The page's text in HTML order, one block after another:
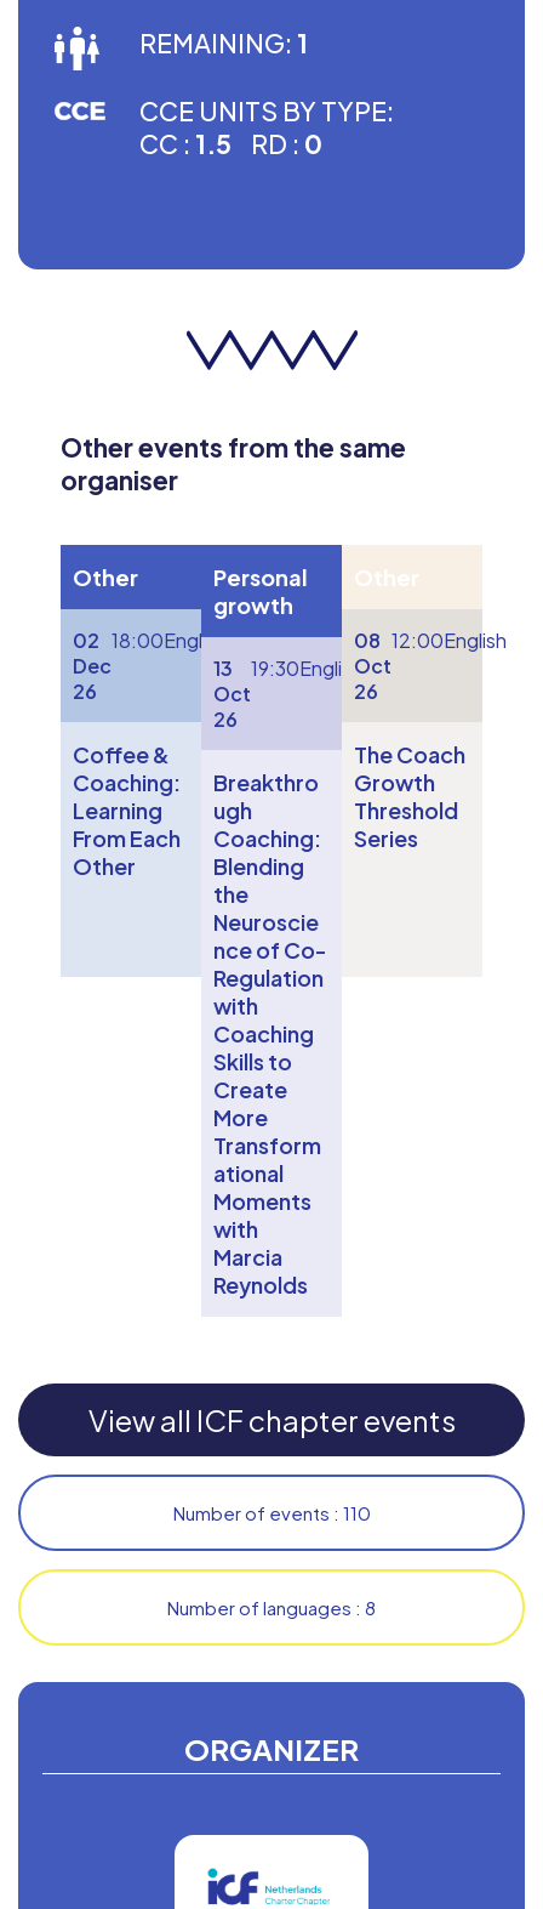
ORGANIZER
REMAINING: 1
CCE UNITS BY TYPE:
CC : 1.5 RD : 0
Other events from the same
organiser
Other
02
Dec
26
18:00English
Coffee &
Coaching:
Learning
From Each
Other
Personal
growth
13
Oct
26
19:30English
Breakthro
ugh
Coaching:
Blending
the
Neuroscie
nce of Co-
Regulation
with
Coaching
Skills to
Create
More
Transform
ational
Moments
with
Marcia
Reynolds
Other
08
Oct
26
12:00English
The Coach
Growth
Threshold
Series
View all ICF chapter events
Number of events : 110
Number of languages : 8